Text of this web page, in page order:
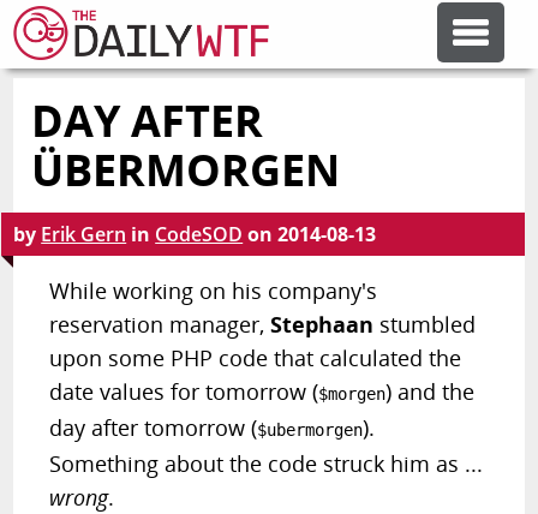
FEATURE ARTICLES
ERROR'D
FORUMS
OTHER ARTICLES
DAY AFTER
ÜBERMORGEN
by Erik Gern in CodeSOD on2014-08-13
While working on his company's
reservation manager,Stephaan stumbled
upon some PHP code that calculated the
date values for tomorrow ($morgen) and the
day after tomorrow ($ubermorgen).
Something about the code struck him as ...
wrong.